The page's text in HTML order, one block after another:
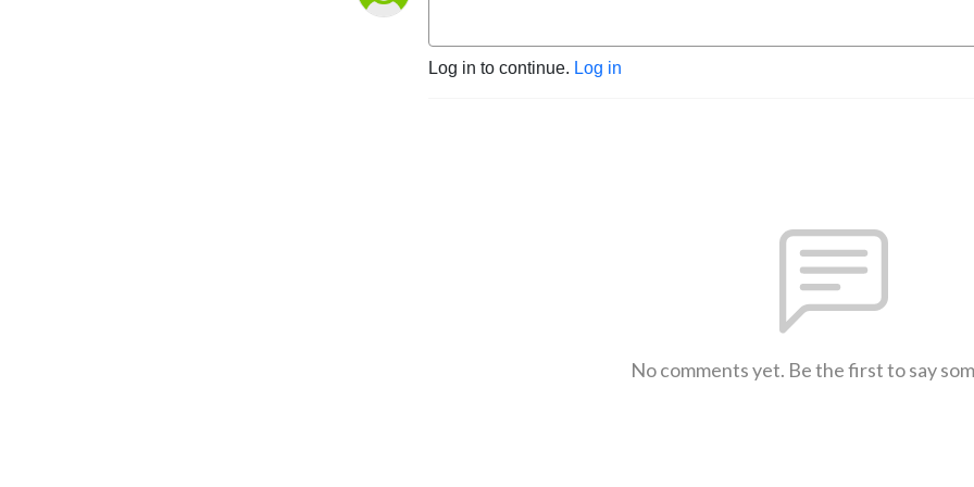
Log in to continue. Log in
No comments yet. Be the first to say